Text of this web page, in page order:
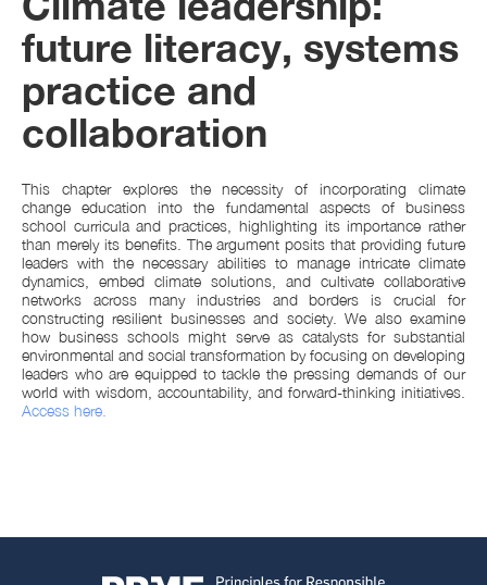
future literacy, systems
practice and
collaboration
This chapter explores the necessity of incorporating climate
change education into the fundamental aspects of business
school curricula and practices, highlighting its importance rather
than merely its benefits. The argument posits that providing future
leaders with the necessary abilities to manage intricate climate
dynamics, embed climate solutions, and cultivate collaborative
networks across many industries and borders is crucial for
constructing resilient businesses and society. We also examine
how business schools might serve as catalysts for substantial
environmental and social transformation by focusing on developing
leaders who are equipped to tackle the pressing demands of our
world with wisdom, accountability, and forward-thinking initiatives.
Access here.